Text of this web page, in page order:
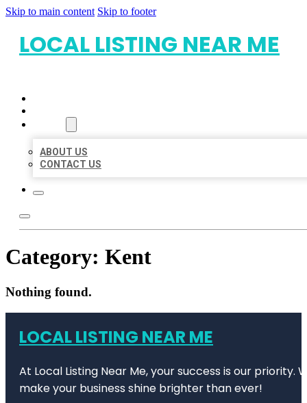
Skip to main content Skip to footer
LOCAL LISTING NEAR ME
ABOUT US
CONTACT US
Category: Kent
Nothing found.
LOCAL LISTING NEAR ME
At Local Listing Near Me, your success is our
make your business shine brighter than ever!